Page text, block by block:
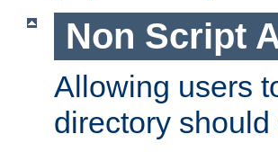
Non Script
Allowing users
directory